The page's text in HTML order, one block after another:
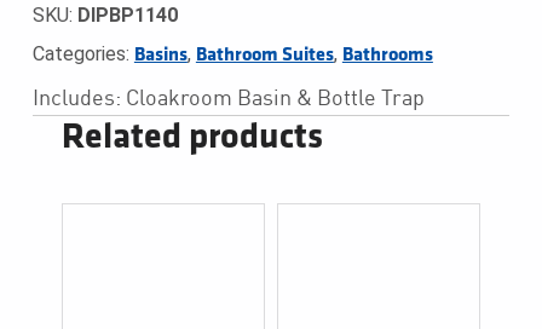
SKU: DIPBP1140
Categories: Basins, Bathroom Suites, Bathrooms
Includes: Cloakroom Basin & Bottle Trap
Related products